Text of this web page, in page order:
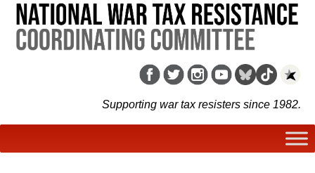
Supporting war tax resisters since 1982.